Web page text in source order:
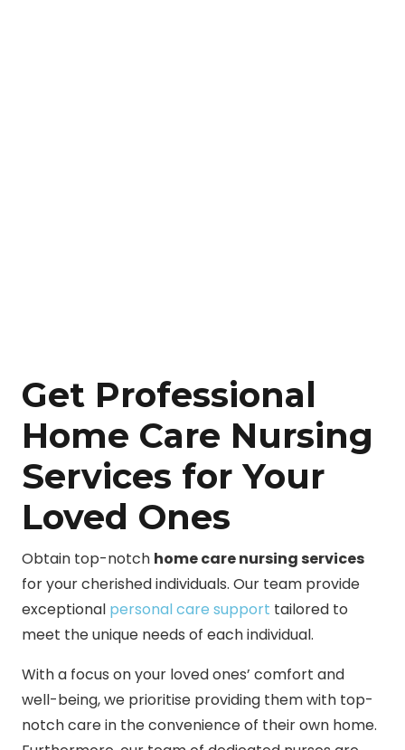
Get Professional
Home Care Nursing
Services for Your
Loved Ones
Obtain top-notch home care nursing services
for your cherished individuals. Our team provide
exceptional personal care support tailored to
meet the unique needs of each individual.
With a focus on your loved ones’ comfort and
well-being, we prioritise providing them with top-
notch care in the convenience of their own home.